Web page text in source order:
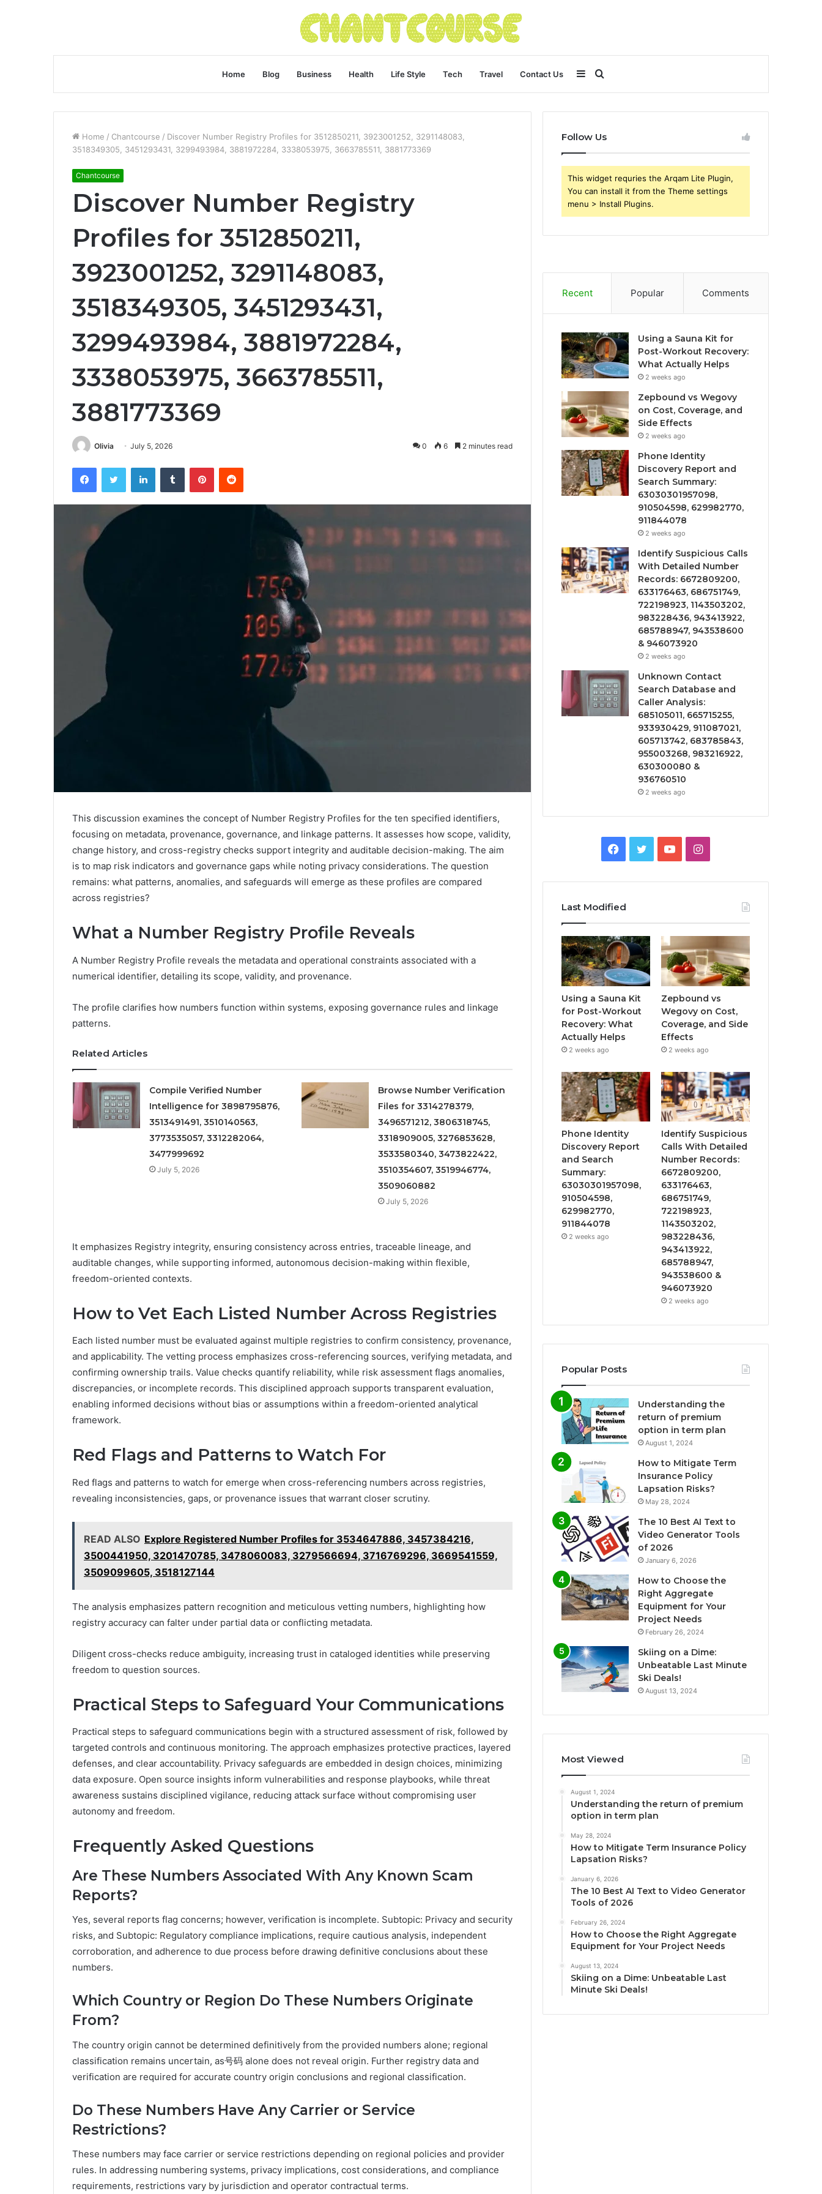
Home Blog Business Health Life Style Tech Travel Contact Us Search
for
Sidebar
Home / Chantcourse / Discover Number Registry Profiles for 3512850211, 3923001252, 3291148083,
3518349305, 3451293431, 3299493984, 3881972284, 3338053975, 3663785511, 3881773369
Chantcourse
Discover Number Registry
Profiles for 3512850211,
3923001252, 3291148083,
3518349305, 3451293431,
3299493984, 3881972284,
3338053975, 3663785511,
3881773369
Olivia July 5, 2026 0 6 2 minutes read
FacebookTwitter LinkedInTumblr PinterestReddit
This discussion examines the concept of Number Registry Profiles for the ten specified identifiers,
focusing on metadata, provenance, governance, and linkage patterns. It assesses how scope, validity,
change history, and cross-registry checks support integrity and auditable decision-making. The aim
is to map risk indicators and governance gaps while noting privacy considerations. The question
remains: what patterns, anomalies, and safeguards will emerge as these profiles are compared
across registries?
What a Number Registry Profile Reveals
A Number Registry Profile reveals the metadata and operational constraints associated with a
numerical identifier, detailing its scope, validity, and provenance.
The profile clarifies how numbers function within systems, exposing governance rules and linkage
patterns.
Related Articles
Compile Verified Number
Intelligence for 3898795876,
3513491491, 3510140563,
3773535057, 3312282064,
3477999692
July 5, 2026
Browse Number Verification
Files for 3314278379,
3496571212, 3806318745,
3318909005, 3276853628,
3533580340, 3473822422,
3510354607, 3519946774,
3509060882
July 5, 2026
It emphasizes Registry integrity, ensuring consistency across entries, traceable lineage, and
auditable changes, while supporting informed, autonomous decision-making within flexible,
freedom-oriented contexts.
How to Vet Each Listed Number Across Registries
Each listed number must be evaluated against multiple registries to confirm consistency, provenance,
and applicability. The vetting process emphasizes cross-referencing sources, verifying metadata, and
confirming ownership trails. Value checks quantify reliability, while risk assessment flags anomalies,
discrepancies, or incomplete records. This disciplined approach supports transparent evaluation,
enabling informed decisions without bias or assumptions within a freedom-oriented analytical
framework.
Red Flags and Patterns to Watch For
Red flags and patterns to watch for emerge when cross-referencing numbers across registries,
revealing inconsistencies, gaps, or provenance issues that warrant closer scrutiny.
READ ALSO Explore Registered Number Profiles for 3534647886, 3457384216,
3500441950, 3201470785, 3478060083, 3279566694, 3716769296, 3669541559,
3509099605, 3518127144
The analysis emphasizes pattern recognition and meticulous vetting numbers, highlighting how
registry accuracy can falter under partial data or conflicting metadata.
Diligent cross-checks reduce ambiguity, increasing trust in cataloged identities while preserving
freedom to question sources.
Practical Steps to Safeguard Your Communications
Practical steps to safeguard communications begin with a structured assessment of risk, followed by
targeted controls and continuous monitoring. The approach emphasizes protective practices, layered
defenses, and clear accountability. Privacy safeguards are embedded in design choices, minimizing
data exposure. Open source insights inform vulnerabilities and response playbooks, while threat
awareness sustains disciplined vigilance, reducing attack surface without compromising user
autonomy and freedom.
Frequently Asked Questions
Are These Numbers Associated With Any Known Scam
Reports?
Yes, several reports flag concerns; however, verification is incomplete. Subtopic: Privacy and security
risks, and Subtopic: Regulatory compliance implications, require cautious analysis, independent
corroboration, and adherence to due process before drawing definitive conclusions about these
numbers.
Which Country or Region Do These Numbers Originate
From?
The country origin cannot be determined definitively from the provided numbers alone; regional
classification remains uncertain, as号码 alone does not reveal origin. Further registry data and
verification are required for accurate country origin conclusions and regional classification.
Do These Numbers Have Any Carrier or Service
Restrictions?
These numbers may face carrier or service restrictions depending on regional policies and provider
rules. In addressing numbering systems, privacy implications, cost considerations, and compliance
requirements, restrictions vary by jurisdiction and operator contractual terms.
Follow Us
This widget requries the Arqam Lite Plugin,
You can install it from the Theme settings
menu > Install Plugins.
Recent Popular Comments
Using a Sauna Kit for
Post-Workout Recovery:
What Actually Helps
2 weeks ago
Zepbound vs Wegovy
on Cost, Coverage, and
Side Effects
2 weeks ago
Phone Identity
Discovery Report and
Search Summary:
63030301957098,
910504598, 629982770,
911844078
2 weeks ago
Identify Suspicious Calls
With Detailed Number
Records: 6672809200,
633176463, 686751749,
722198923, 1143503202,
983228436, 943413922,
685788947, 943538600
& 946073920
2 weeks ago
Unknown Contact
Search Database and
Caller Analysis:
685105011, 665715255,
933930429, 911087021,
605713742, 683785843,
955003268, 983216922,
630300080 &
936760510
2 weeks ago
Facebook
TwitterYouTubeInstagram
Last Modified
Using a Sauna Kit
for Post-Workout
Recovery: What
Actually Helps
2 weeks ago
Zepbound vs
Wegovy on Cost,
Coverage, and Side
Effects
2 weeks ago
Phone Identity
Discovery Report
and Search
Summary:
63030301957098,
910504598,
629982770,
911844078
2 weeks ago
Identify Suspicious
Calls With Detailed
Number Records:
6672809200,
633176463,
686751749,
722198923,
1143503202,
983228436,
943413922,
685788947,
943538600 &
946073920
2 weeks ago
Popular Posts
Understanding the
return of premium
option in term plan
August 1, 2024
How to Mitigate Term
Insurance Policy
Lapsation Risks?
May 28, 2024
The 10 Best AI Text to
Video Generator Tools
of 2026
January 6, 2026
How to Choose the
Right Aggregate
Equipment for Your
Project Needs
February 26, 2024
Skiing on a Dime:
Unbeatable Last Minute
Ski Deals!
August 13, 2024
Most Viewed
August 1, 2024
Understanding the return of premium
option in term plan
May 28, 2024
How to Mitigate Term Insurance Policy
Lapsation Risks?
January 6, 2026
The 10 Best AI Text to Video Generator
Tools of 2026
February 26, 2024
How to Choose the Right Aggregate
Equipment for Your Project Needs
August 13, 2024
Skiing on a Dime: Unbeatable Last
Minute Ski Deals!